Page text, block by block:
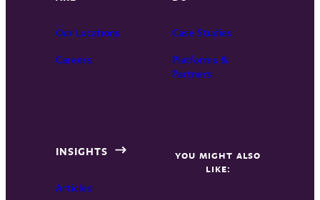
Our Locations
Careers
Case Studies
Platforms &
Partners
INSIGHTS
Articles
YOU MIGHT ALSO
LIKE: